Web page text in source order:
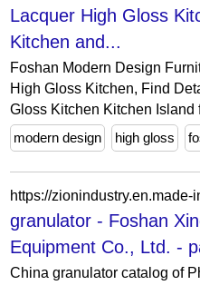
Lacquer High Gloss
Kitchen and...
Foshan Modern Design
High Gloss Kitchen, Find
Gloss Kitchen Kitchen Island
modern design
high gloss
granulator - Foshan
Equipment Co., Ltd. -
China granulator catalog of